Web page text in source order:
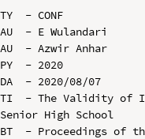
TY  - CONF
AU  - E Wulandari
AU  - Azwir Anhar
PY  - 2020
DA  - 2020/08/07
TI  - The Validity of
Senior High School
BT  - Proceedings of